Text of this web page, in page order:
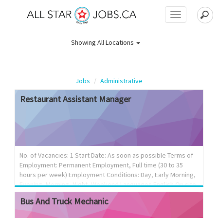
Toggle
navigation
Showing All Locations
Jobs Administrative
RestaurantAssistant Manager
No. of Vacancies: 1 Start Date: As soon as possible Terms of
Employment: Permanent Employment, Full time (30 to 35
hours per week) Employment Conditions: Day, Early Morning,
Evening, Morning, Night, Weekend Languages English On site
Work must be completed at the physical location. There is no
option to work remotely. Work setting Urban area Budgetary
responsibility 0 - $100,000 Tasks Evaluate daily operations;
BusAnd Truck Mechanic